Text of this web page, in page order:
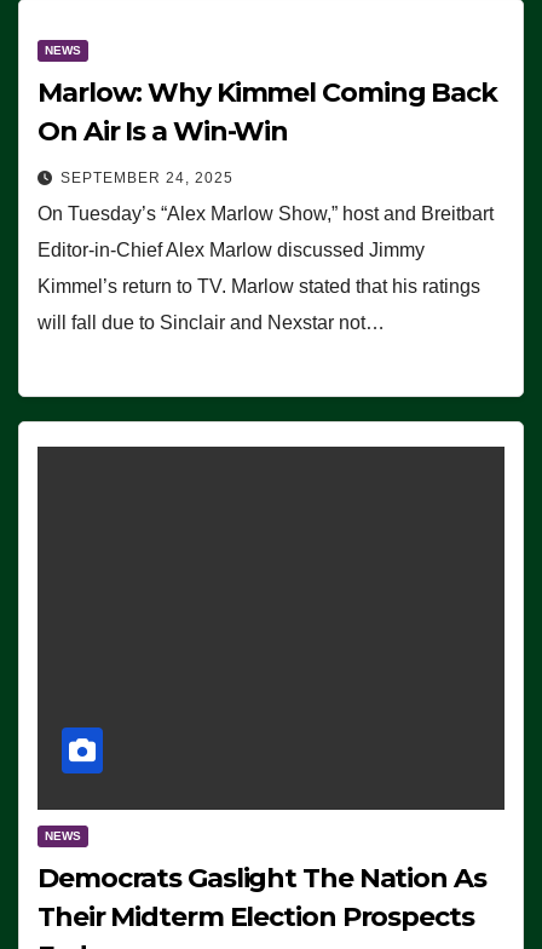
NEWS
Marlow: Why Kimmel Coming Back
On Air Is a Win-Win
SEPTEMBER 24, 2025
On Tuesday’s “Alex Marlow Show,” host and Breitbart
Editor-in-Chief Alex Marlow discussed Jimmy
Kimmel’s return to TV. Marlow stated that his ratings
will fall due to Sinclair and Nexstar not…
NEWS
Democrats Gaslight The Nation As
Their Midterm Election Prospects